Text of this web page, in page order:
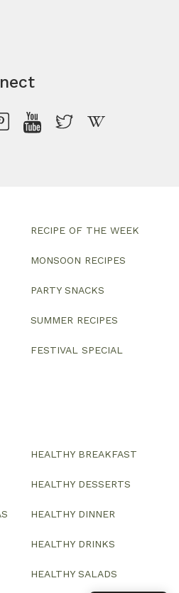
RECIPE OF THE WEEK
MONSOON RECIPES
PARTY SNACKS
SUMMER RECIPES
FESTIVAL SPECIAL
HEALTHY BREAKFAST
HEALTHY DESSERTS
HEALTHY DINNER
HEALTHY DRINKS
HEALTHY SALADS